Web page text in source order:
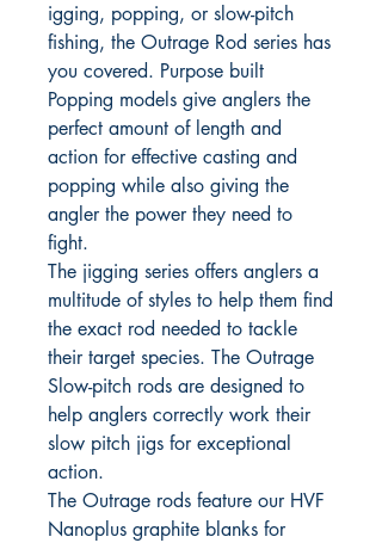
igging, popping, or slow-pitch
fishing, the Outrage Rod series has
you covered. Purpose built
Popping models give anglers the
perfect amount of length and
action for effective casting and
popping while also giving the
angler the power they need to
fight.
The jigging series offers anglers a
multitude of styles to help them find
the exact rod needed to tackle
their target species. The Outrage
Slow-pitch rods are designed to
help anglers correctly work their
slow pitch jigs for exceptional
action.
The Outrage rods feature our HVF
Nanoplus graphite blanks for